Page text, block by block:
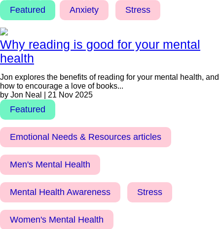
Featured Anxiety Stress
Why reading is good for your mental
health
Jon explores the benefits of reading for your mental health, and
how to encourage a love of books...
by Jon Neal | 21 Nov 2025
Featured
Emotional Needs & Resources articles
Men's Mental Health
Mental Health Awareness Stress
Women's Mental Health